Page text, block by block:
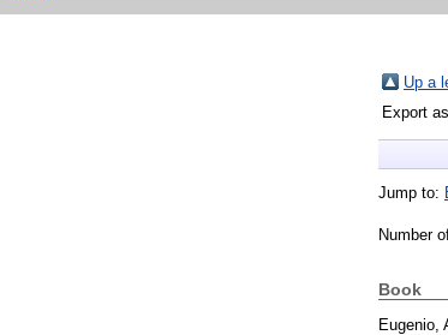
Up a
Export as
Jump to:
Number
Book
Eugenio,